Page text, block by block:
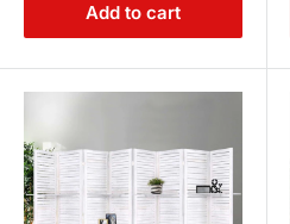
Add to cart